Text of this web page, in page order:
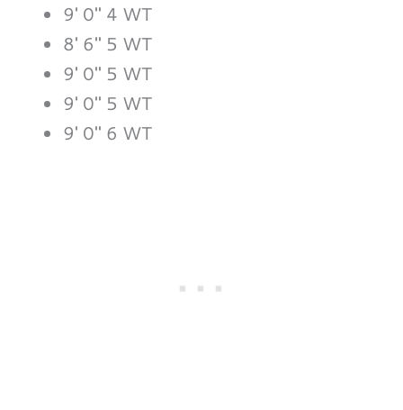
9′ 0″ 4 WT
8′ 6″ 5 WT
9′ 0″ 5 WT
9′ 0″ 5 WT
9′ 0″ 6 WT